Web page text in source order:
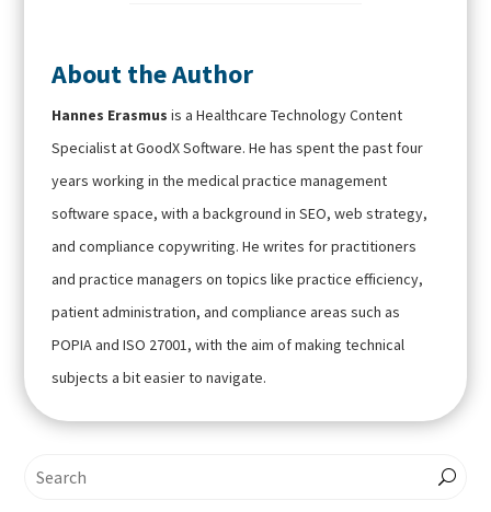
About the Author
Hannes Erasmus is a Healthcare Technology Content
Specialist at GoodX Software. He has spent the past four
years working in the medical practice management
software space, with a background in SEO, web strategy,
and compliance copywriting. He writes for practitioners
and practice managers on topics like practice efficiency,
patient administration, and compliance areas such as
POPIA and ISO 27001, with the aim of making technical
subjects a bit easier to navigate.